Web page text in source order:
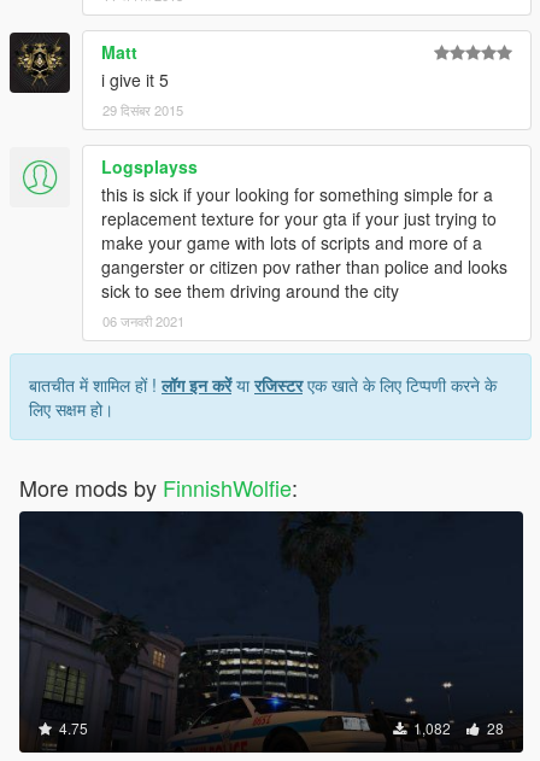
Matt
i give it 5
29 दिसंबर 2015
Logsplayss
this is sick if your looking for something simple for a
replacement texture for your gta if your just trying to
make your game with lots of scripts and more of a
gangerster or citizen pov rather than police and looks
sick to see them driving around the city
06 जनवरी 2021
बातचीत में शामिल हों !लॉग इन करेंयारजिस्टरएक खाते के लिए टिप्पणी करने के
लिए सक्षम हो।
More mods by FinnishWolfie:
4.75 1,082 28